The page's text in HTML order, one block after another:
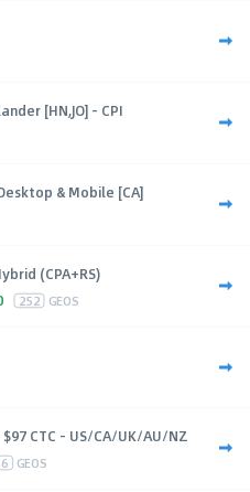
[HN,JO] - CPI
& Mobile [CA]
(CPA+RS)
252 GEOS
$97 CTC - US/CA/UK/AU/NZ
6 GEOS